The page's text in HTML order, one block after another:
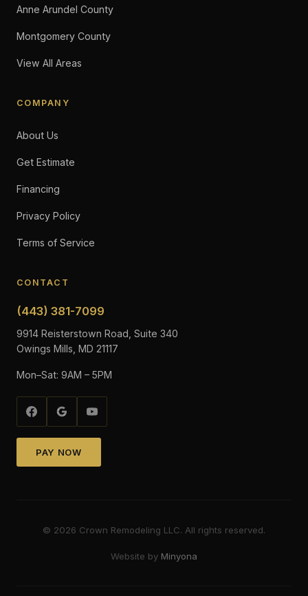
Anne Arundel County
Montgomery County
View All Areas
COMPANY
About Us
Get Estimate
Financing
Privacy Policy
Terms of Service
CONTACT
(443) 381-7099
9914 Reisterstown Road, Suite 340
Owings Mills, MD 21117
Mon–Sat: 9AM – 5PM
PAY NOW
© 2026 Crown Remodeling LLC. All rights reserved.
Website by Minyona